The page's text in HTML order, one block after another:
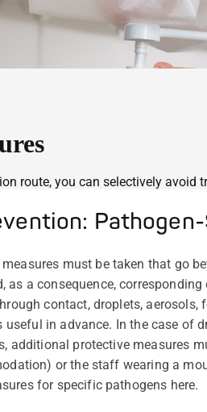
route, you can selectively avoid
must be taken that go
a consequence,
contact, droplets,
useful in advance. In the case of
additional protective measures
or the staff wearing a
for specific pathogens here.